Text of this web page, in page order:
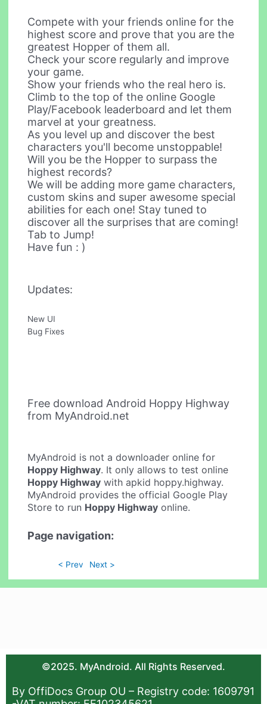
Compete with your friends online for the
highest score and prove that you are the
greatest Hopper of them all.
Check your score regularly and improve
your game.
Show your friends who the real hero is.
Climb to the top of the online Google
Play/Facebook leaderboard and let them
marvel at your greatness.
As you level up and discover the best
characters you'll become unstoppable!
Will you be the Hopper to surpass the
highest records?
We will be adding more game characters,
custom skins and super awesome special
abilities for each one! Stay tuned to
discover all the surprises that are coming!
Tab to Jump!
Have fun : )
Updates:
New UI
Bug Fixes
Free download Android Hoppy Highway
from MyAndroid.net
MyAndroid is not a downloader online for
Hoppy Highway. It only allows to test online
Hoppy Highway with apkid hoppy.highway.
MyAndroid provides the official Google Play
Store to run Hoppy Highway online.
Page navigation:
< Prev Next >
©2025. MyAndroid. All Rights Reserved.
By OffiDocs Group OU – Registry code: 1609791